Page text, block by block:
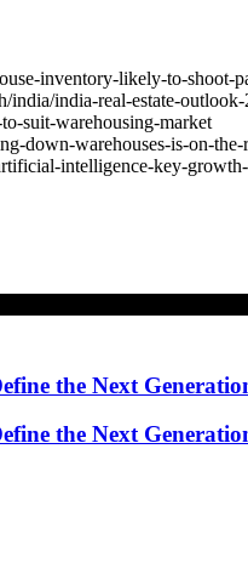
inventory-likely-to-
india/india-real-estate-
suit-warehousing-market
down-warehouses-is-on-the-
intelligence-key-
the Next
the Next